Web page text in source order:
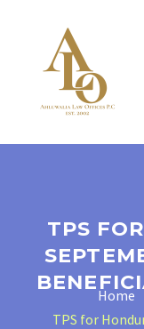
TPS
Home
TPS for